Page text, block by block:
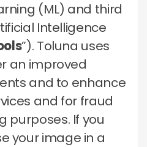
(ML) and third
Intelligence
”). Toluna uses
an improved
and to enhance
and for fraud
purposes. If you
your image in a